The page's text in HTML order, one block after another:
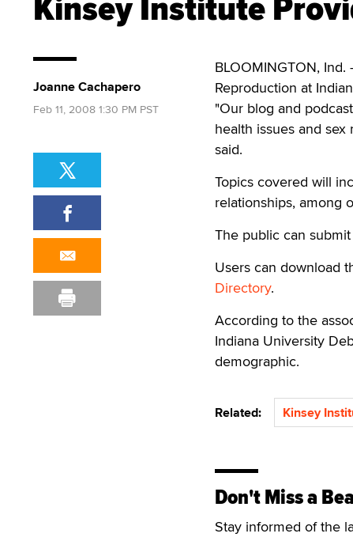
BLOOMINGTON,
Reproduction at
"Our blog and
health issues and
said.
Topics covered will
relationships, among
The public can
Users can download
Directory.
According to the
Indiana University
demographic.
Related: Kinsey
Don't Miss a
Stay informed of the
Joanne Cachapero
Feb 11, 2008 1:30 PM PST